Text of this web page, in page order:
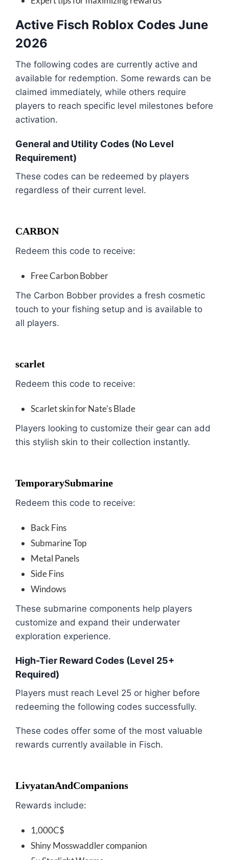
Active Fisch Roblox Codes June
2026
The following codes are currently active and
available for redemption. Some rewards can be
claimed immediately, while others require
players to reach specific level milestones before
activation.
General and Utility Codes (No Level
Requirement)
These codes can be redeemed by players
regardless of their current level.
CARBON
Redeem this code to receive:
Free Carbon Bobber
The Carbon Bobber provides a fresh cosmetic
touch to your fishing setup and is available to
all players.
scarlet
Redeem this code to receive:
Scarlet skin for Nate's Blade
Players looking to customize their gear can add
this stylish skin to their collection instantly.
TemporarySubmarine
Redeem this code to receive:
Back Fins
Submarine Top
Metal Panels
Side Fins
Windows
These submarine components help players
customize and expand their underwater
exploration experience.
High-Tier Reward Codes (Level 25+
Required)
Players must reach Level 25 or higher before
redeeming the following codes successfully.
These codes offer some of the most valuable
rewards currently available in Fisch.
LivyatanAndCompanions
Rewards include:
1,000C$
Shiny Mosswaddler companion